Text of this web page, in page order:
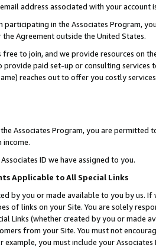
address associated with your account
participating in the Associates Program,
Agreement outside the United States.
free to join, and we provide resources on
provide paid set-up or consulting
reaches out to offer you costly
Associates Program, you are permitted
income.
ID we have assigned to you.
Applicable to All Special Links
by you or made available to you by us.
of links on your Site. You are solely
Links (whether created by you or
from your Site. You must not
you must include your